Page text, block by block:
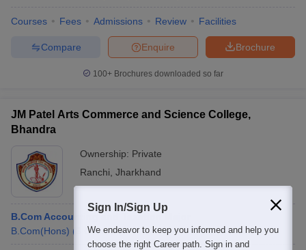
Courses Fees Admissions Review Facilities
Brochure
Enquire
Compare
100+ Brochures downloaded so far
JM Patel Arts Commerce and Science College,
Bhandra
Ownership: Private
Ranchi Jharkhand
B.Com Accounting and Taxation Major
B.Com(Hons) ( Courses)
Sign In/Sign Up
We endeavor to keep you informed and help you
choose the right Career path. Sign in and